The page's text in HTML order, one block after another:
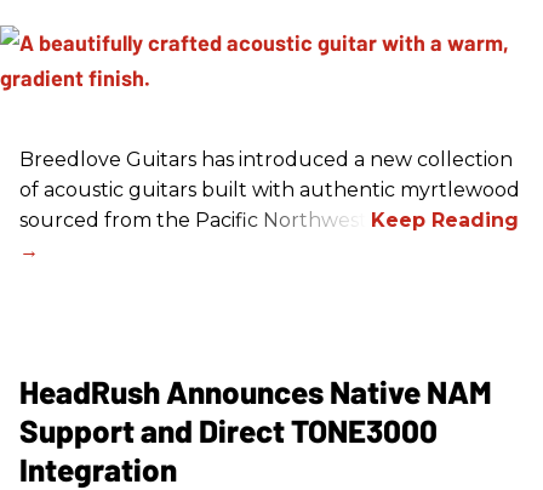
Breedlove Guitars has introduced a new collection
of acoustic guitars built with authentic myrtlewood
sourced from the Pacific Northwest.
HeadRush Announces Native NAM
Support and Direct TONE3000
Integration